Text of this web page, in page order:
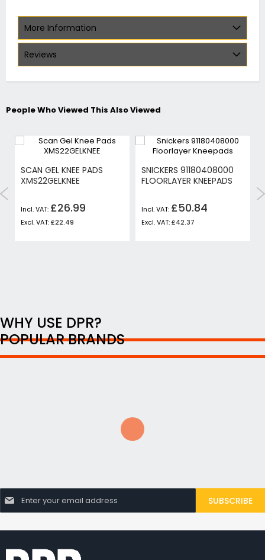
More Information
Reviews
People Who Viewed This Also Viewed
SCAN GEL KNEE PADS
XMS22GELKNEE
£26.99
£22.49
SNICKERS 91180408000
FLOORLAYER KNEEPADS
£50.84
£42.37
WHY USE DPR?
POPULAR BRANDS
g
U
SUBSCRIBE